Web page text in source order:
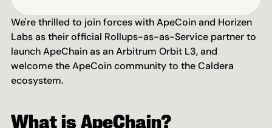
We're thrilled to join forces with ApeCoin and Horizen
Labs as their official Rollups-as-as-Service partner to
launch ApeChain as an Arbitrum Orbit L3, and
welcome the ApeCoin community to the Caldera
ecosystem.
What is ApeChain?